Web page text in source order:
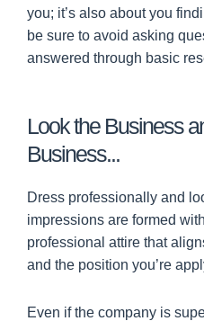
you; it’s also about you
be sure to avoid asking
answered through basic
Look the Business
Business...
Dress professionally and
impressions are formed
professional attire that
and the position you’re
Even if the company is